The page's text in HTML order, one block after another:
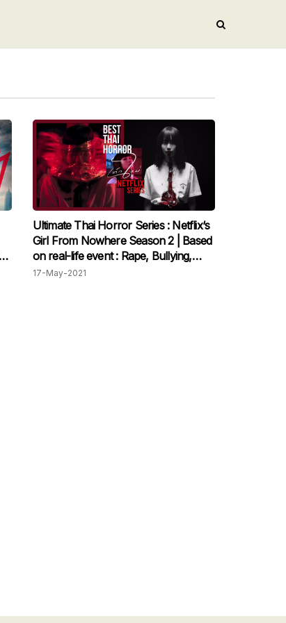
Ultimate Thai Horror Series : Netflix‘s
Girl From Nowhere Season 2 | Based
on real-life event : Rape, Bullying,
Sexuality, etc.
17-May-2021